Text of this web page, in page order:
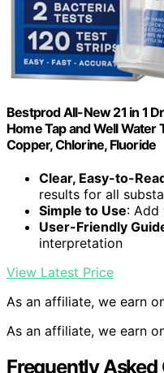
Bestprod All-New 21 in 1
Home Tap and Well Water
Copper, Chlorine, Fluoride
Clear, Easy-to-
results for all
Simple to Use: Add
User-Friendly
interpretation
View Latest Price
As an affiliate, we earn
As an affiliate, we earn
Frequently Asked